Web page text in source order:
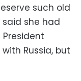
such old
said she had
Russia, but